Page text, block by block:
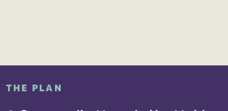
THE PLAN